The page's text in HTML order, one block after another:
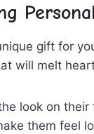
⁢gift for⁢
will ⁤melt
look⁤ on
⁤them⁣ feel